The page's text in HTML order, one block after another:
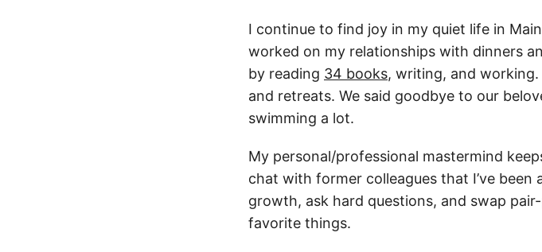
I continue to find joy in my quiet life in
worked on my relationships with dinners
by reading 34 books, writing, and
and retreats. We said goodbye to our
swimming a lot.
My personal/professional mastermind
chat with former colleagues that I’ve
growth, ask hard questions, and swap
favorite things.